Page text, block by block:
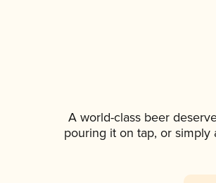
A world-class beer
pouring it on tap, or simply